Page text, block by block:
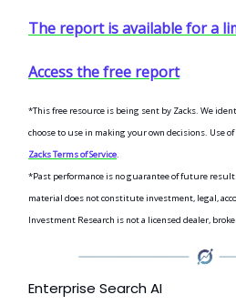
The report is available for a
Access the free report
*This free resource is being sent by Zacks. We
choose to use in making your own decisions. Use
Zacks Terms of Service.
*Past performance is no guarantee of future
material does not constitute investment, legal,
Investment Research is not a licensed dealer,
Enterprise Search AI